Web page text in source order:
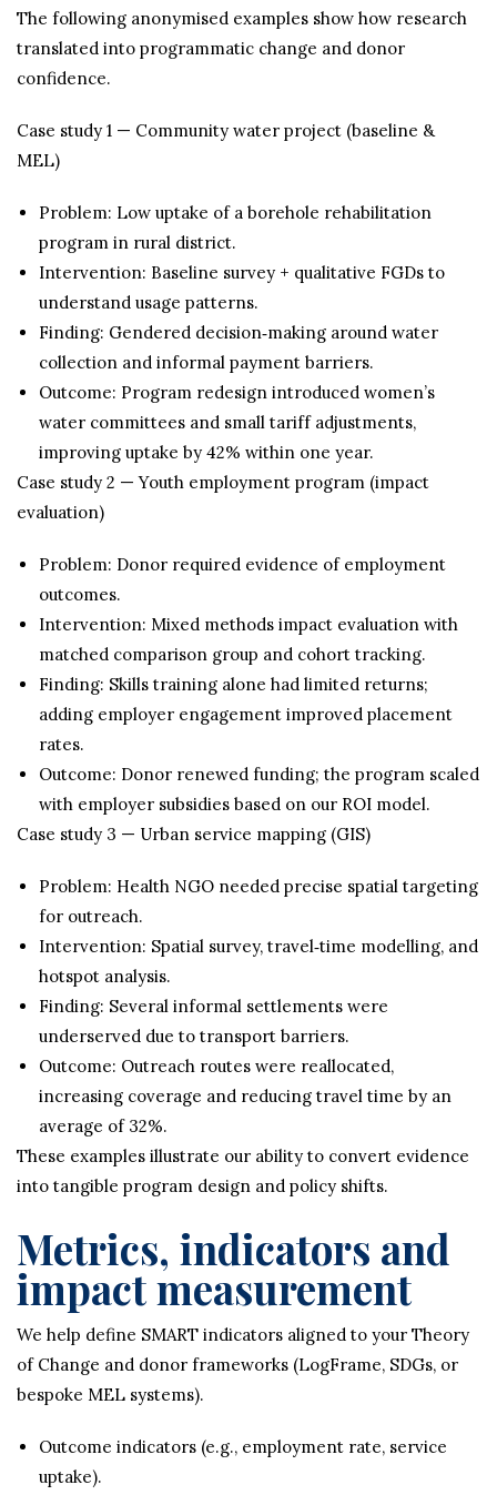
The following anonymised examples show how research
translated into programmatic change and donor
confidence.
Case study 1 — Community water project (baseline &
MEL)
Problem: Low uptake of a borehole rehabilitation
program in rural district.
Intervention: Baseline survey + qualitative FGDs to
understand usage patterns.
Finding: Gendered decision‑making around water
collection and informal payment barriers.
Outcome: Program redesign introduced women’s
water committees and small tariff adjustments,
improving uptake by 42% within one year.
Case study 2 — Youth employment program (impact
evaluation)
Problem: Donor required evidence of employment
outcomes.
Intervention: Mixed methods impact evaluation with
matched comparison group and cohort tracking.
Finding: Skills training alone had limited returns;
adding employer engagement improved placement
rates.
Outcome: Donor renewed funding; the program scaled
with employer subsidies based on our ROI model.
Case study 3 — Urban service mapping (GIS)
Problem: Health NGO needed precise spatial targeting
for outreach.
Intervention: Spatial survey, travel‑time modelling, and
hotspot analysis.
Finding: Several informal settlements were
underserved due to transport barriers.
Outcome: Outreach routes were reallocated,
increasing coverage and reducing travel time by an
average of 32%.
These examples illustrate our ability to convert evidence
into tangible program design and policy shifts.
Metrics, indicators and
impact measurement
We help define SMART indicators aligned to your Theory
of Change and donor frameworks (LogFrame, SDGs, or
bespoke MEL systems).
Outcome indicators (e.g., employment rate, service
uptake).